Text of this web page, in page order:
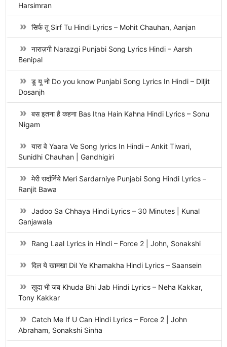
Harsimran
सिर्फ तू Sirf Tu Hindi Lyrics – Mohit Chauhan, Aanjan
नाराज़गी Narazgi Punjabi Song Lyrics Hindi – Aarsh
Benipal
डू यू नो Do you know Punjabi Song Lyrics In Hindi – Diljit
Dosanjh
बस इतना है कहना Bas Itna Hain Kahna Hindi Lyrics – Sonu
Nigam
यारा वे Yaara Ve Song lyrics In Hindi – Ankit Tiwari,
Sunidhi Chauhan | Gandhigiri
मेरी सर्दार्निये Meri Sardarniye Punjabi Song Hindi Lyrics –
Ranjit Bawa
Jadoo Sa Chhaya Hindi Lyrics – 30 Minutes | Kunal
Ganjawala
Rang Laal Lyrics in Hindi – Force 2 | John, Sonakshi
दिल ये खामखा Dil Ye Khamakha Hindi Lyrics – Saansein
खुदा भी जब Khuda Bhi Jab Hindi Lyrics – Neha Kakkar,
Tony Kakkar
Catch Me If U Can Hindi Lyrics – Force 2 | John
Abraham, Sonakshi Sinha